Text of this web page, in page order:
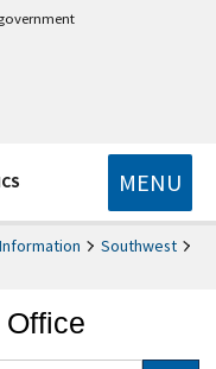
MENU
Southwest